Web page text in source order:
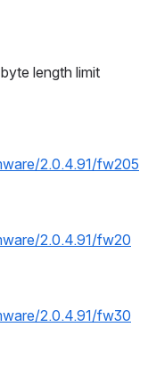
length limit
2.0.4.91/fw205
2.0.4.91/fw20
2.0.4.91/fw30